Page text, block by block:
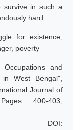
survive in such a
hard.
for existence,
poverty
and
West Bengal",
Journal of
400-403,
DOI: